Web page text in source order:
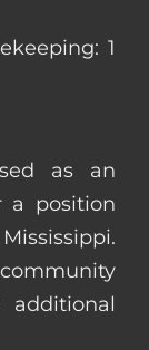
1
as an
a position